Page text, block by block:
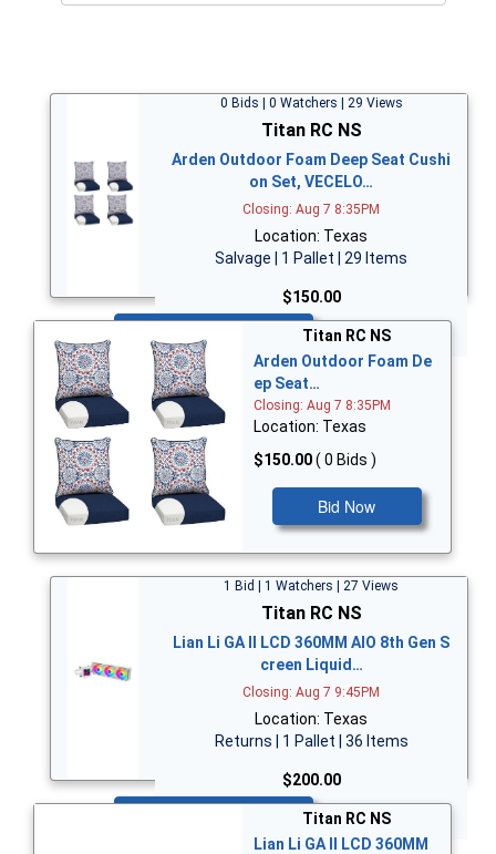
0 Bids | 0 Watchers | 29 Views
Titan RC NS
Arden Outdoor Foam Deep Seat Cushi
on Set, VECELO…
Closing: Aug 7 8:35PM
Location: Texas
Salvage | 1 Pallet | 29 Items
$150.00
Titan RC NS
Arden Outdoor Foam De
ep Seat…
Closing: Aug 7 8:35PM
Location: Texas
$150.00( 0 Bids )
Bid Now
1 Bid | 1 Watchers | 27 Views
Titan RC NS
Lian Li GA II LCD 360MM AIO 8th Gen S
creen Liquid…
Closing: Aug 7 9:45PM
Location: Texas
Returns | 1 Pallet | 36 Items
$200.00
Titan RC NS
Lian Li GA II LCD 360MM